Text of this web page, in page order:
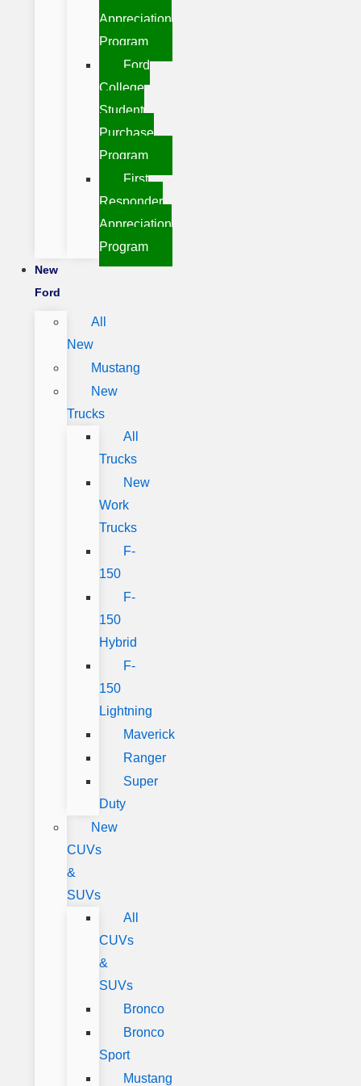
Appreciation
Program
Ford
College
Student
Purchase
Program
First
Responder
Appreciation
Program
New
Ford
All
New
Mustang
New
Trucks
All
Trucks
New
Work
Trucks
F-
150
F-
150
Hybrid
F-
150
Lightning
Maverick
Ranger
Super
Duty
New
CUVs
&
SUVs
All
CUVs
&
SUVs
Bronco
Bronco
Sport
Mustang